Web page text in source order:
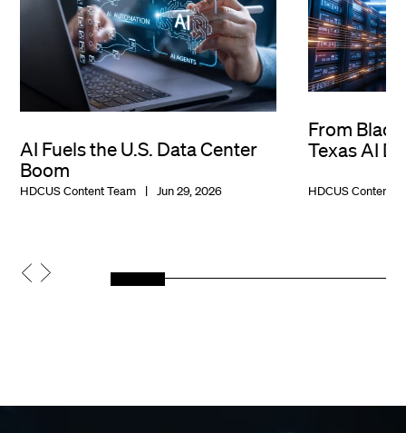
AI Fuels the U.S. Data Center
Boom
HDCUS Content Team Jun 29, 2026
From
Texas AI
HDCUS Content